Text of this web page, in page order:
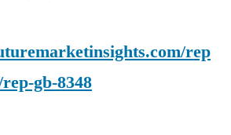
rep
gb-8348